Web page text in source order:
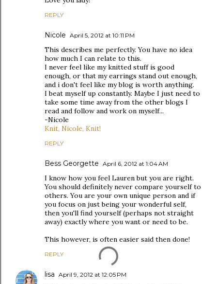
REPLY
Nicole April 5, 2012 at 10:11 PM
This describes me perfectly. You have no idea
how much I can relate to this.
I never feel like my knitted stuff is good
enough, or that my earrings stand out enough,
and i don't feel like my blog is worth anything.
I beat myself up constantly. Maybe I just need to
take some time away from the other blogs I
read and follow and work on myself...
-Nicole
Knit, Nicole, Knit!
REPLY
Bess Georgette April 6, 2012 at 1:04 AM
I know how you feel Lauren but you are right.
You should definitely never compare yourself to
others. You are your own unique person and if
you focus on just being your wonderful self,
then you'll find yourself (perhaps not straight
away) exactly where you want or need to be.
This however, is often easier said then done!
REPLY
lisa April 9, 2012 at 12:05 PM